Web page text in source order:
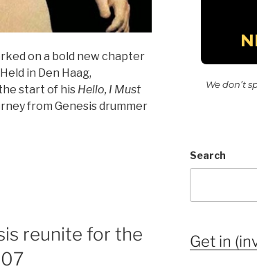
on a bold new chapter
in Den Haag,
start of his Hello, I Must
from Genesis drummer
reunite for the
We don’t
Search
Get in